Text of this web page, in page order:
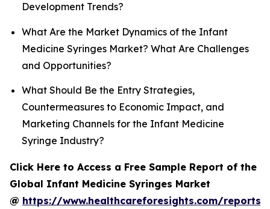
Development Trends?
What Are the Market Dynamics of the Infant
Medicine Syringes Market? What Are Challenges
and Opportunities?
What Should Be the Entry Strategies,
Countermeasures to Economic Impact, and
Marketing Channels for the Infant Medicine
Syringe Industry?
Click Here to Access a Free Sample Report of the
Global Infant Medicine Syringes Market
@ https://www.healthcareforesights.com/